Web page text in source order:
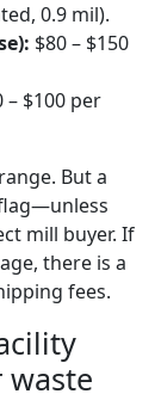
0.9 mil).
$80 – $150
– $100 per
But a
mill buyer. If
there is a
fees.